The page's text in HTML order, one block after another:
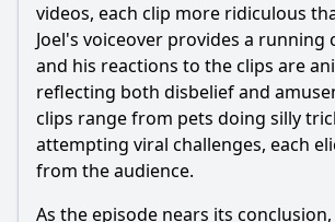
videos, each clip more ridiculous
Joel's voiceover provides a running
and his reactions to the clips are
reflecting both disbelief and
clips range from pets doing silly
attempting viral challenges, each
from the audience.
As the episode nears its conclusion,